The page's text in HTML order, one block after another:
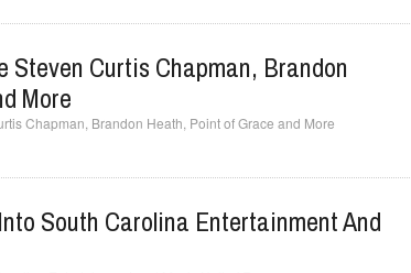
Steven Curtis Chapman, Brandon
More
Chapman, Brandon Heath, Point of Grace and More
South Carolina Entertainment And